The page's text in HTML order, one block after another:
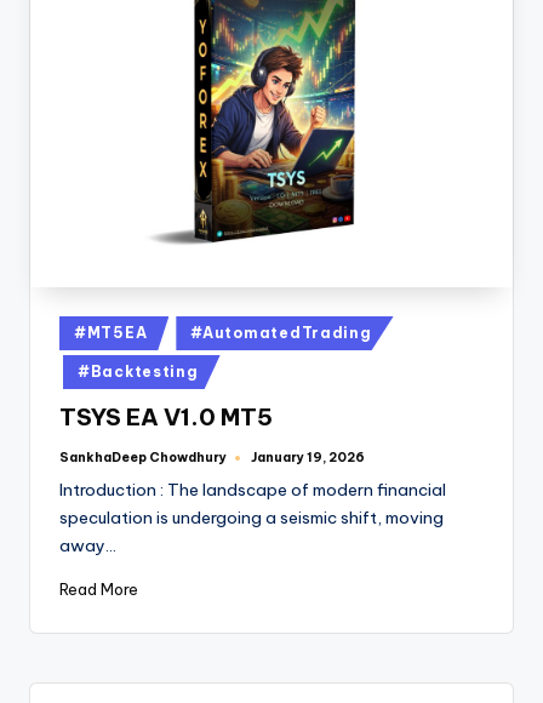
#MT5EA #AutomatedTrading
#Backtesting
TSYS EA V1.0 MT5
SankhaDeep Chowdhury January 19, 2026
Introduction : The landscape of modern financial
speculation is undergoing a seismic shift, moving
away…
Read More